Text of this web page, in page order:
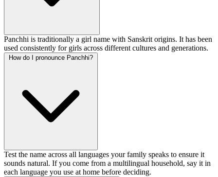
Panchhi is traditionally a girl name with Sanskrit origins. It has been
used consistently for girls across different cultures and generations.
How do I pronounce Panchhi?
Test the name across all languages your family speaks to ensure it
sounds natural. If you come from a multilingual household, say it in
each language you use at home before deciding.